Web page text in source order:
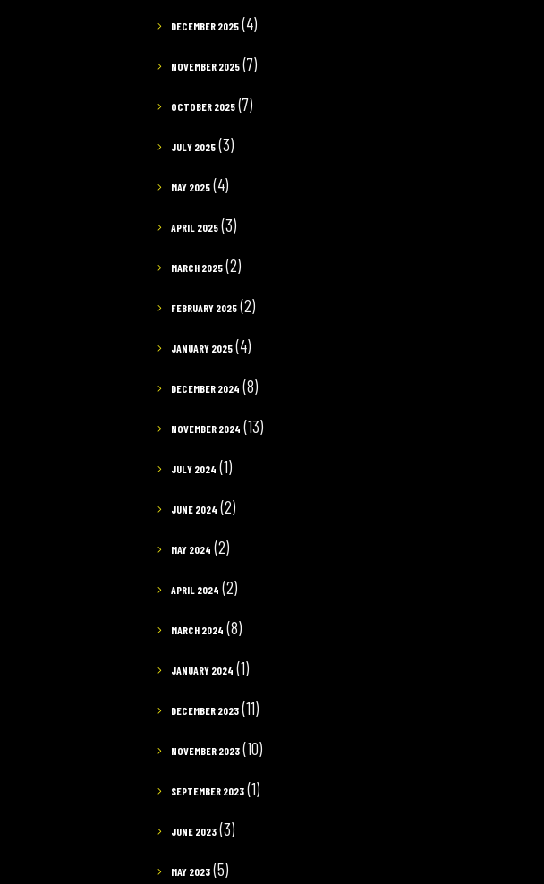
DECEMBER 2025 (4)
NOVEMBER 2025 (7)
OCTOBER 2025 (7)
JULY 2025 (3)
MAY 2025 (4)
APRIL 2025 (3)
MARCH 2025 (2)
FEBRUARY 2025 (2)
JANUARY 2025 (4)
DECEMBER 2024 (8)
NOVEMBER 2024 (13)
JULY 2024 (1)
JUNE 2024 (2)
MAY 2024 (2)
APRIL 2024 (2)
MARCH 2024 (8)
JANUARY 2024 (1)
DECEMBER 2023 (11)
NOVEMBER 2023 (10)
SEPTEMBER 2023 (1)
JUNE 2023 (3)
MAY 2023 (5)